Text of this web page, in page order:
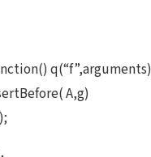
q(“f”,arguments)
A,g)